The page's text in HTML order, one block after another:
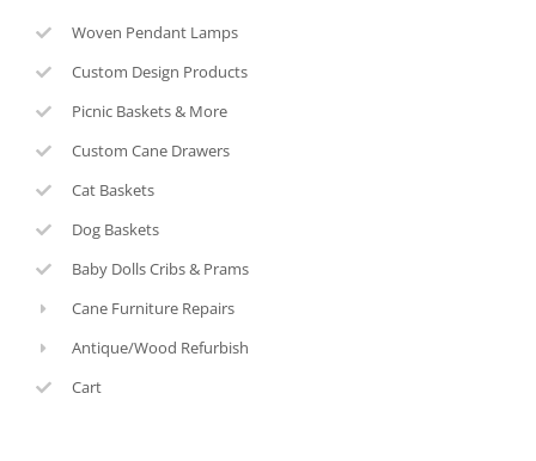
Woven Pendant Lamps
Custom Design Products
Picnic Baskets & More
Custom Cane Drawers
Cat Baskets
Dog Baskets
Baby Dolls Cribs & Prams
Cane Furniture Repairs
Antique/Wood Refurbish
Cart